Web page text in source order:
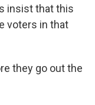
insist that this
voters in that
they go out the